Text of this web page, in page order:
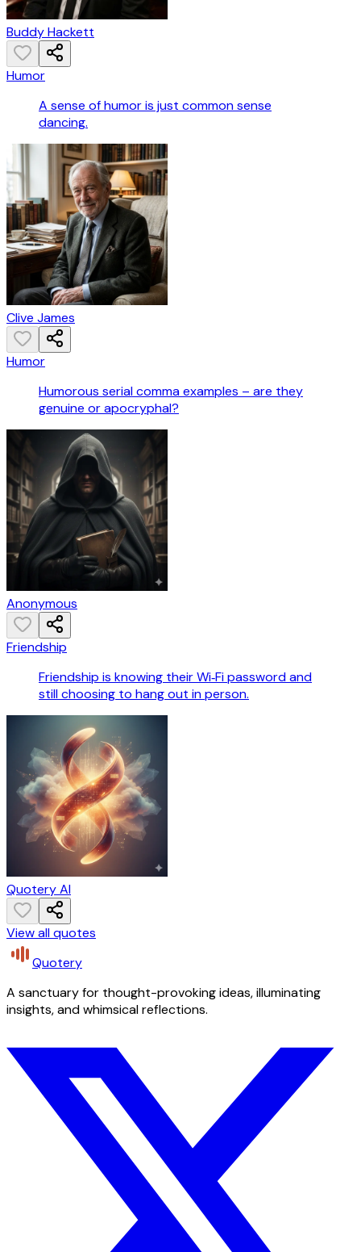
Buddy Hackett
Humor
A sense of humor is just common sense
dancing.
Clive James
Humor
Humorous serial comma examples – are they
genuine or apocryphal?
Anonymous
Friendship
Friendship is knowing their Wi‑Fi password and
still choosing to hang out in person.
Quotery AI
View all quotes
Quotery
A sanctuary for thought-provoking ideas, illuminating
insights, and whimsical reflections.